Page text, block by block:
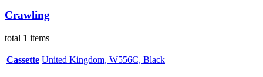
Crawling
total 1 items
Cassette United Kingdom, W556C, Black